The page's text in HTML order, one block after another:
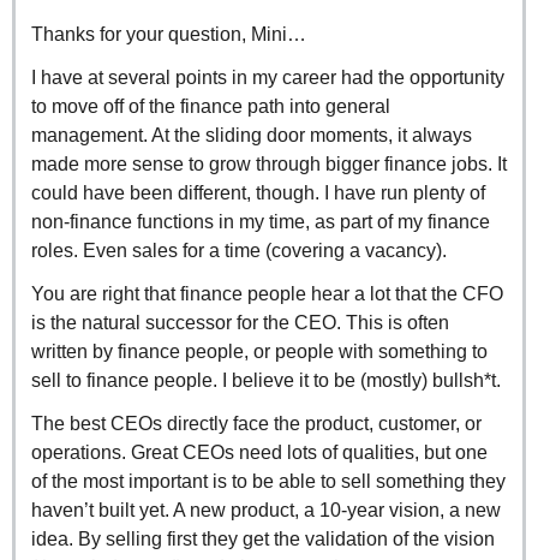
Thanks for your question, Mini…
I have at several points in my career had the opportunity
to move off of the finance path into general
management. At the sliding door moments, it always
made more sense to grow through bigger finance jobs. It
could have been different, though. I have run plenty of
non-finance functions in my time, as part of my finance
roles. Even sales for a time (covering a vacancy).
You are right that finance people hear a lot that the CFO
is the natural successor for the CEO. This is often
written by finance people, or people with something to
sell to finance people. I believe it to be (mostly) bullsh*t.
The best CEOs directly face the product, customer, or
operations. Great CEOs need lots of qualities, but one
of the most important is to be able to sell something they
haven’t built yet. A new product, a 10-year vision, a new
idea. By selling first they get the validation of the vision